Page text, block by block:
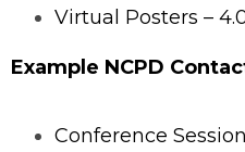
Virtual Posters –
Example NCPD
Conference